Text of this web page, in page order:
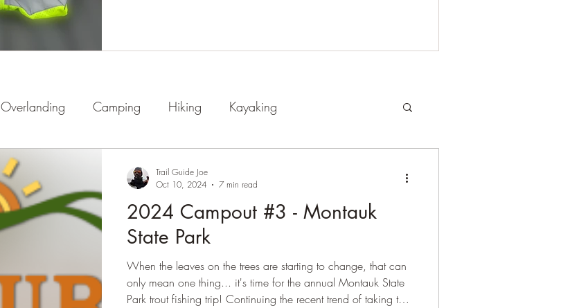
Overlanding Camping Hiking Kayaking
2024 Campout #3 - Montauk
State Park
When the leaves on the trees are starting to change, that can
only mean one thing... it's time for the annual Montauk State
Park trout fishing trip! Continuing the recent trend of taking the
Trail Guide Joe
Oct 10, 2024
7 min read